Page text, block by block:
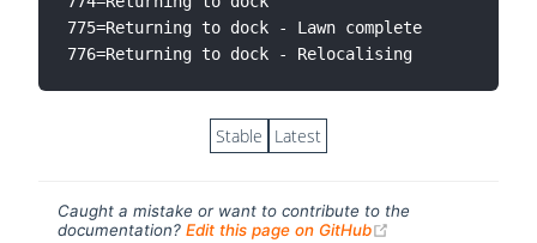
775=Returning to dock - Lawn complete
Stable Latest
Caught a mistake or want to contribute to the
documentation? Edit this page on GitHub